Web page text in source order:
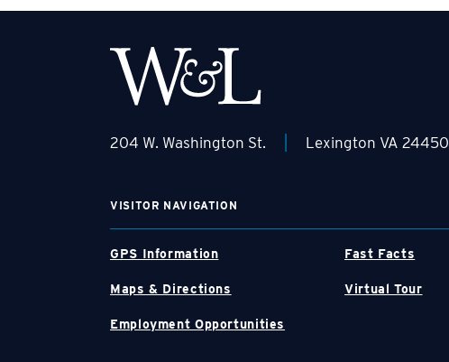
204 W. Washington St. Lexington VA 24450
VISITOR NAVIGATION
GPS Information Fast Facts
Maps & Directions Virtual Tour
Employment Opportunities